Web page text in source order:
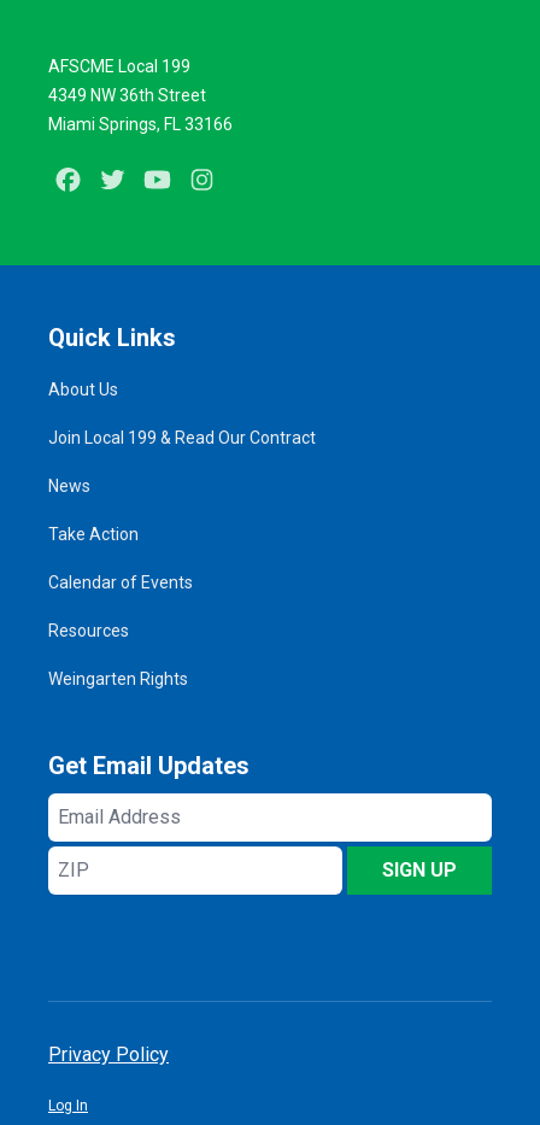
AFSCME Local 199
4349 NW 36th Street
Miami Springs, FL 33166
Facebook
Twitter Youtube
Quick Links
About Us
Join Local 199 & Read Our Contract
News
Take Action
Calendar of Events
Resources
Weingarten Rights
Get Email Updates
Email
Address
ZIP
SIGN UP
Privacy Policy
Log In